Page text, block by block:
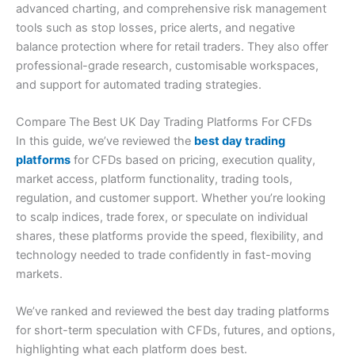
advanced charting, and comprehensive risk management
tools such as stop losses, price alerts, and negative
balance protection where for retail traders. They also offer
professional-grade research, customisable workspaces,
and support for automated trading strategies.
Compare The Best UK Day Trading Platforms For CFDs
In this guide, we’ve reviewed the best day trading
platforms for CFDs based on pricing, execution quality,
market access, platform functionality, trading tools,
regulation, and customer support. Whether you’re looking
to scalp indices, trade forex, or speculate on individual
shares, these platforms provide the speed, flexibility, and
technology needed to trade confidently in fast-moving
markets.
We’ve ranked and reviewed the best day trading platforms
for short-term speculation with CFDs, futures, and options,
highlighting what each platform does best.